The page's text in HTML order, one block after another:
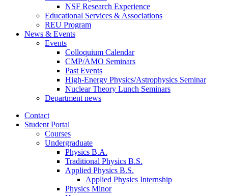
NSF Research Experience
Educational Services & Associations
REU Program
News & Events
Events
Colloquium Calendar
CMP/AMO Seminars
Past Events
High-Energy Physics/Astrophysics Seminar
Nuclear Theory Lunch Seminars
Department news
Contact
Student Portal
Courses
Undergraduate
Physics B.A.
Traditional Physics B.S.
Applied Physics B.S.
Applied Physics Internship
Physics Minor